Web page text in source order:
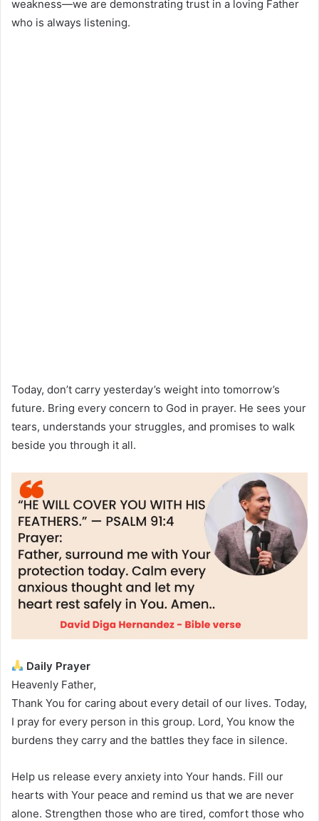
weakness—we are demonstrating trust in a loving Father
who is always listening.
Today, don’t carry yesterday’s weight into tomorrow’s
future. Bring every concern to God in prayer. He sees your
tears, understands your struggles, and promises to walk
beside you through it all.
Daily Prayer
Heavenly Father,
Thank You for caring about every detail of our lives. Today,
I pray for every person in this group. Lord, You know the
burdens they carry and the battles they face in silence.
Help us release every anxiety into Your hands. Fill our
hearts with Your peace and remind us that we are never
alone. Strengthen those who are tired, comfort those who